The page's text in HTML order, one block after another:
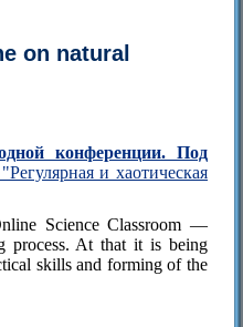
on natural
конференции. Под
и хаотическая
Science Classroom —
process. At that it is being
skills and forming of the